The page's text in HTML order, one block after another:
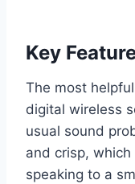
Key
The most
digital wireless
usual sound
and crisp,
speaking to a